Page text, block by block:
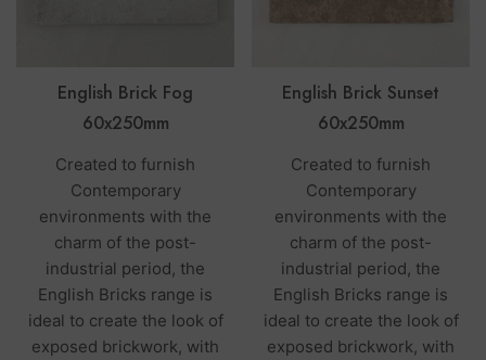
English Brick Fog
60x250mm
Created to furnish
Contemporary
environments with the
charm of the post-
industrial period, the
English Bricks range is
ideal to create the look of
exposed brickwork, with
English Brick Sunset
60x250mm
Created to furnish
Contemporary
environments with the
charm of the post-
industrial period, the
English Bricks range is
ideal to create the look of
exposed brickwork, with